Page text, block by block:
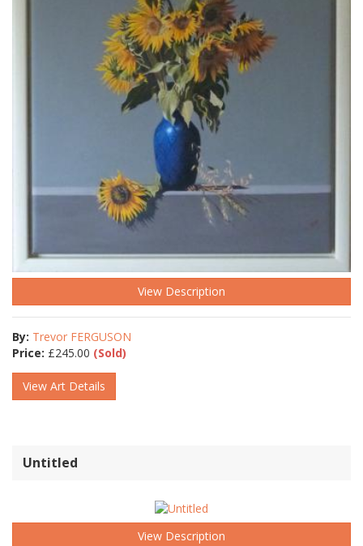
View Description
By: Trevor FERGUSON
Price: £245.00 (Sold)
View Art Details
Untitled
View Description